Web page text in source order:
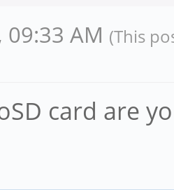
09:33 AM (This
card are